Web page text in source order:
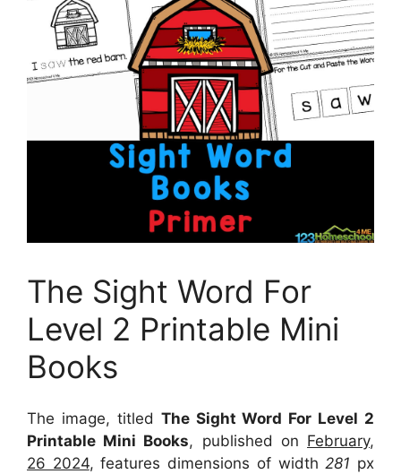
The Sight Word For
Level 2 Printable Mini
Books
The image, titled The Sight Word For Level 2
Printable Mini Books, published on February,
26 2024, features dimensions of width 281 px